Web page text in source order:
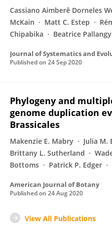
Cassiano Aimberê Dorneles
McKain
Matt C. Estep
Chipabika
Beatrice
Journal of Systematics and
Published on 24 Sep 2020
Phylogeny and
genome duplication
Brassicales
Makenzie E. Mabry Julia M.
Brittany L. Sutherland
Bottoms
Patrick P. Edger
American Journal of Botany
Published on 24 Aug 2020
View All Publications